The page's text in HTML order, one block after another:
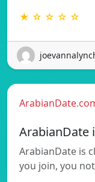
★ ☆ ☆ ☆ ☆
ArabianDate
ArabianDate is
you join, you